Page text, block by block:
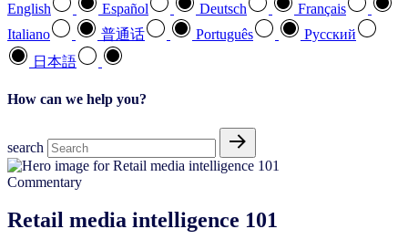
English Español Deutsch
Français
Italiano
普通话 Português
Pусский
日本語
How can we help you?
search
Commentary
Retail media intelligence 101